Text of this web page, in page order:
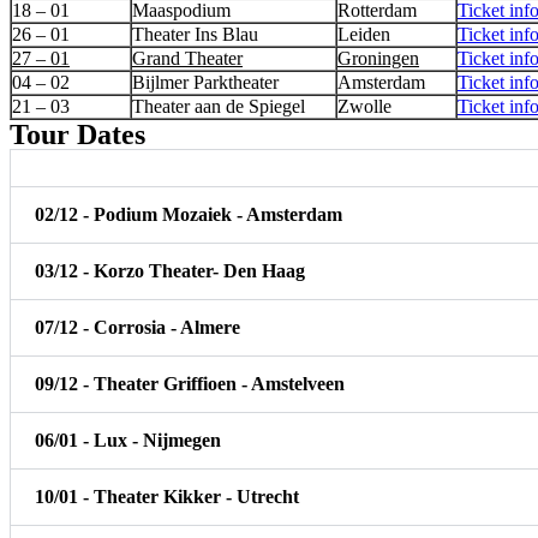
18 – 01
Maaspodium Rotterdam
Ticket info
26 – 01
Theater Ins Blau Leiden
Ticket info
27 – 01
Grand Theater Groningen
Ticket info
04 – 02
Bijlmer Parktheater Amsterdam
Ticket info
21 – 03
Theater aan de Spiegel Zwolle Ticket info
Tour Dates
02/12 - Podium Mozaiek - Amsterdam
03/12 - Korzo Theater- Den Haag
07/12 - Corrosia - Almere
09/12 - Theater Griffioen - Amstelveen
06/01 - Lux - Nijmegen
10/01 - Theater Kikker - Utrecht